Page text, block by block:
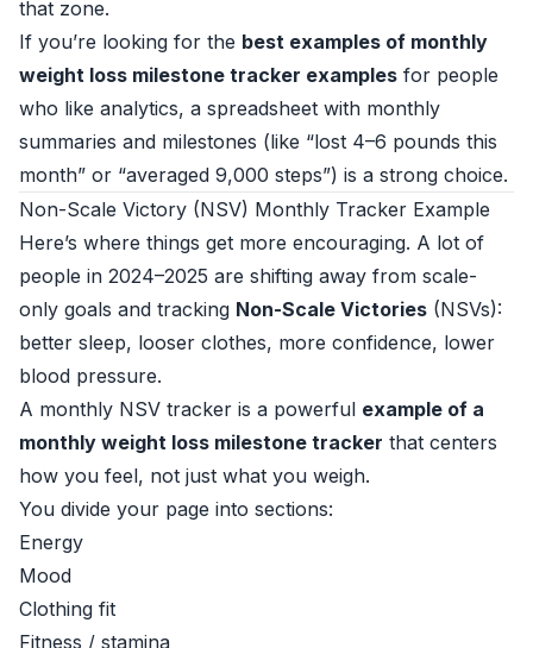
that zone.
If you’re looking for the best examples of monthly
weight loss milestone tracker examples for people
who like analytics, a spreadsheet with monthly
summaries and milestones (like “lost 4–6 pounds this
month” or “averaged 9,000 steps”) is a strong choice.
Non-Scale Victory (NSV) Monthly Tracker Example
Here’s where things get more encouraging. A lot of
people in 2024–2025 are shifting away from scale-
only goals and tracking Non-Scale Victories (NSVs):
better sleep, looser clothes, more confidence, lower
blood pressure.
A monthly NSV tracker is a powerful example of a
monthly weight loss milestone tracker that centers
how you feel, not just what you weigh.
You divide your page into sections:
Energy
Mood
Clothing fit
Fitness / stamina